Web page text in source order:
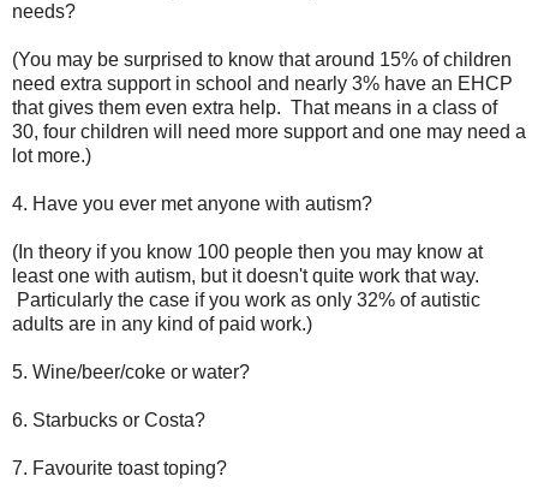
needs?
(You may be surprised to know that around 15% of children
need extra support in school and nearly 3% have an EHCP
that gives them even extra help. That means in a class of
30, four children will need more support and one may need a
lot more.)
4. Have you ever met anyone with autism?
(In theory if you know 100 people then you may know at
least one with autism, but it doesn't quite work that way.
Particularly the case if you work as only 32% of autistic
adults are in any kind of paid work.)
5. Wine/beer/coke or water?
6. Starbucks or Costa?
7. Favourite toast toping?